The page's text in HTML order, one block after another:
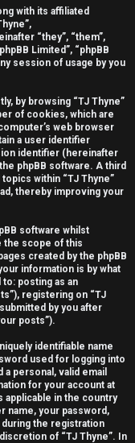
with its affiliated
“they”, “them”,
Limited”, “phpBB
session of usage by you
by browsing “TJ Thyne”
of cookies, which are
web browser
a user identifier
identifier (hereinafter
phpBB software. A third
within “TJ Thyne”
thereby improving your
software whilst
the scope of this
created by the phpBB
information is by what
posting as an
registering on “TJ
by you after
posts”).
identifiable name
used for logging into
personal, valid email
for your account at
applicable in the country
name, your password,
during the registration
of “TJ Thyne”. In